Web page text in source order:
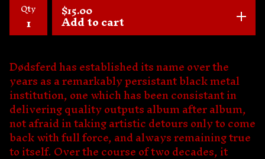
Qty $15.00
Add to cart
Dødsferd has established its name over the
years as a remarkably persistant black metal
institution, one which has been consistant in
delivering quality outputs album after album,
not afraid in taking artistic detours only to come
back with full force, and always remaining true
to itself. Over the course of two decades, it